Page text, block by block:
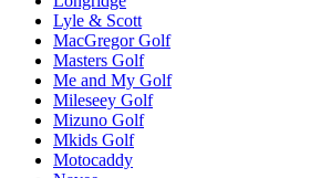
Lyle & Scott
MacGregor Golf
Masters Golf
Me and My Golf
Mileseey Golf
Mizuno Golf
Mkids Golf
Motocaddy